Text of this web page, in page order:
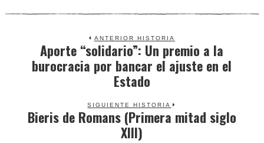
ANTERIOR HISTORIA
Previous
post:
Aporte “solidario”: Un premio a la
burocracia por bancar el ajuste en el
Estado
SIGUIENTE HISTORIA
Next
post:
Bieris de Romans (Primera mitad siglo
XIII)